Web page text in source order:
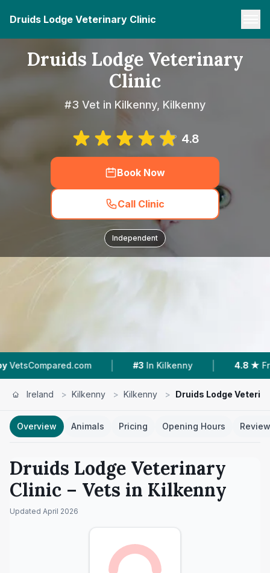
Druids Lodge Veterinary Clinic
Druids Lodge Veterinary
Clinic
#3 Vet in Kilkenny, Kilkenny
4.8
Book Now
Call Clinic
Independent
| In Kilkenny | From 54
Ireland > Kilkenny > Kilkenny > Druids Lodge
Overview Animals Pricing Opening Hours
Druids Lodge Veterinary
Clinic – Vets in Kilkenny
Updated April 2026